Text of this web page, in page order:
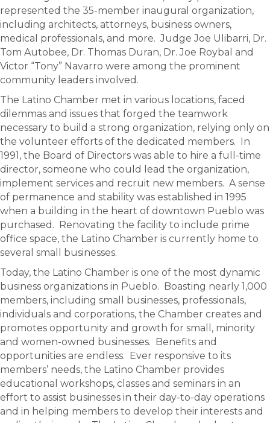
represented the 35-member inaugural organization,
including architects, attorneys, business owners,
medical professionals, and more. Judge Joe Ulibarri, Dr.
Tom Autobee, Dr. Thomas Duran, Dr. Joe Roybal and
Victor “Tony” Navarro were among the prominent
community leaders involved.
The Latino Chamber met in various locations, faced
dilemmas and issues that forged the teamwork
necessary to build a strong organization, relying only on
the volunteer efforts of the dedicated members. In
1991, the Board of Directors was able to hire a full-time
director, someone who could lead the organization,
implement services and recruit new members. A sense
of permanence and stability was established in 1995
when a building in the heart of downtown Pueblo was
purchased. Renovating the facility to include prime
office space, the Latino Chamber is currently home to
several small businesses.
Today, the Latino Chamber is one of the most dynamic
business organizations in Pueblo. Boasting nearly 1,000
members, including small businesses, professionals,
individuals and corporations, the Chamber creates and
promotes opportunity and growth for small, minority
and women-owned businesses. Benefits and
opportunities are endless. Ever responsive to its
members’ needs, the Latino Chamber provides
educational workshops, classes and seminars in an
effort to assist businesses in their day-to-day operations
and in helping members to develop their interests and